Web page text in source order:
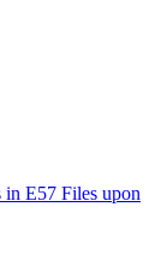
in E57 Files upon